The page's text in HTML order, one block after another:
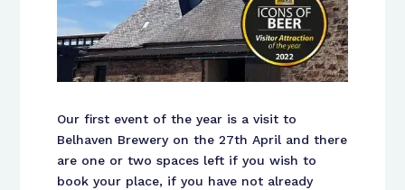
Our first event of the year is a visit to
Belhaven Brewery on the 27th April and there
are one or two spaces left if you wish to
book your place, if you have not already